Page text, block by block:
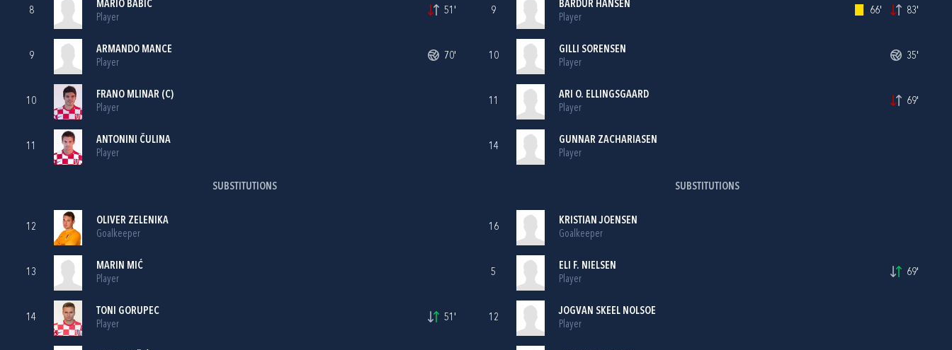
8
MARIO BABIĆ
Player
51'
9
ARMANDO MANCE
Player
70'
10
FRANO MLINAR (C)
Player
11
ANTONINI ČULINA
Player
SUBSTITUTIONS
12
OLIVER ZELENIKA
Goalkeeper
13
MARIN MIĆ
Player
14
TONI GORUPEC
Player
51'
9
BARDUR HANSEN
Player
66' 83'
10
GILLI SORENSEN
Player
35'
11
ARI O. ELLINGSGAARD
Player
69'
14
GUNNAR ZACHARIASEN
Player
SUBSTITUTIONS
16
KRISTIAN JOENSEN
Goalkeeper
5
ELI F. NIELSEN
Player
69'
12
JOGVAN SKEEL NOLSOE
Player